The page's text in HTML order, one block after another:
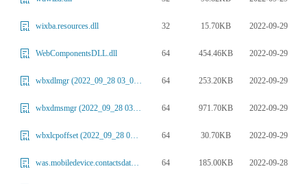
wixba.resources.dll 32 15.70KB 2022-09-29
WebComponentsDLL.dll 64 454.46KB 2022-09-29
wbxdlmgr (2022_09_28 03_01_13 UTC).dll 64 253.20KB 2022-09-29
wbxdmsmgr (2022_09_28 03_01_13 UTC).dll 64 971.70KB 2022-09-29
wbxlcpoffset (2022_09_28 03_01_13 UTC).dll 64 30.70KB 2022-09-29
was.mobiledevice.contactsdatabase.dll 64 185.00KB 2022-09-28